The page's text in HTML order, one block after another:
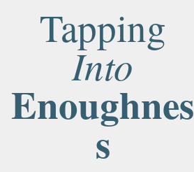
Tapping
Into
Enoughnes
s